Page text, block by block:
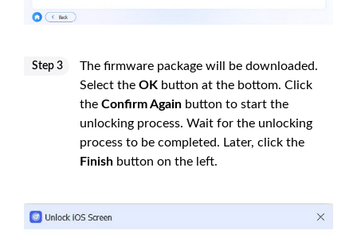
Step 3
The firmware package will be downloaded.
Select the OK button at the bottom. Click
the Confirm Again button to start the
unlocking process. Wait for the unlocking
process to be completed. Later, click the
Finish button on the left.